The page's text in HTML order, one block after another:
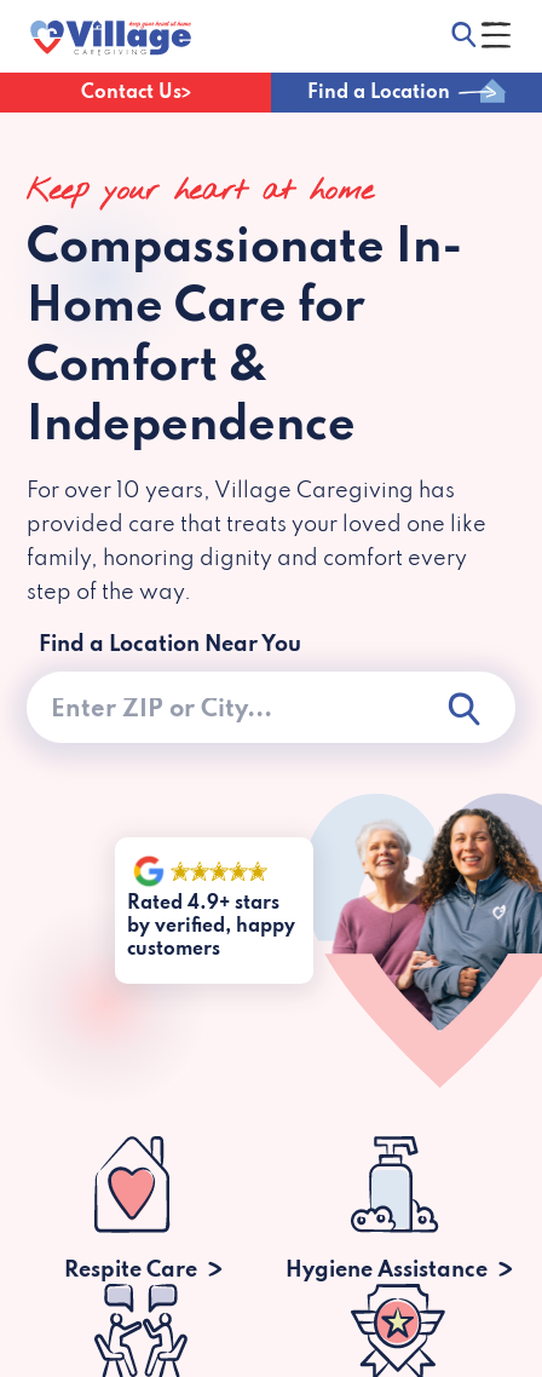
Contact Us Find a Location
Keep your heart at home
Compassionate In-
Home Care for
Comfort &
Independence
For over 10 years, Village Caregiving has
provided care that treats your loved one like
family, honoring dignity and comfort every
step of the way.
Find a Location Near You
Rated 4.9+ stars
by verified, happy
customers
Respite Care Hygiene Assistance